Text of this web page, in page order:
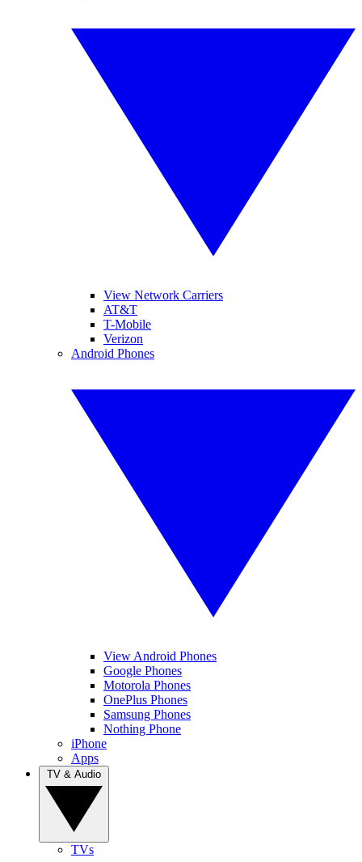
View Network Carriers
AT&T
T-Mobile
Verizon
Android Phones
View Android Phones
Google Phones
Motorola Phones
OnePlus Phones
Samsung Phones
Nothing Phone
iPhone
Apps
TVs